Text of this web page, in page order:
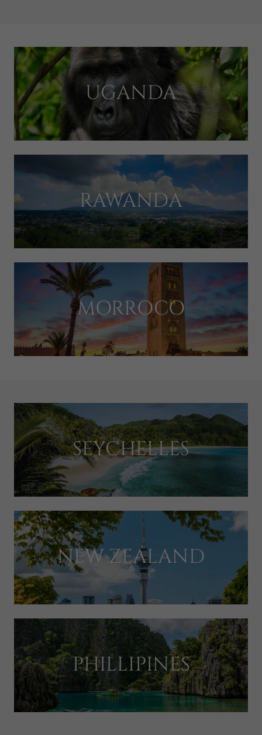
UGANDA
RAWANDA
MORROCO
SEYCHELLES
NEW ZEALAND
PHILLIPINES